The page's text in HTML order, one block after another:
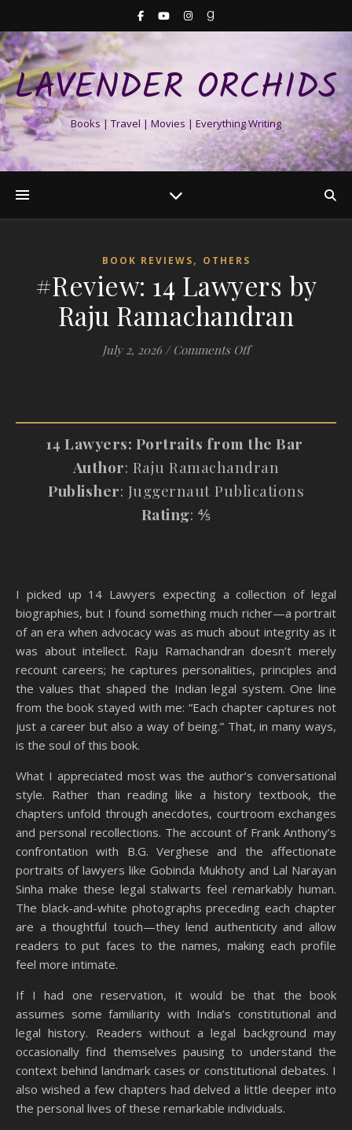
LAVENDER ORCHIDS
Books | Travel | Movies | Everything Writing
BOOK REVIEWS, OTHERS
#Review: 14 Lawyers by
Raju Ramachandran
July 2, 2026 / Comments Offon #Review: 14
14 Lawyers: Portraits from the Bar
Author: Raju Ramachandran
Publisher: Juggernaut Publications
Rating: ⅘
I picked up 14 Lawyers expecting a collection of legal
biographies, but I found something much richer—a portrait
of an era when advocacy was as much about integrity as it
was about intellect. Raju Ramachandran doesn’t merely
recount careers; he captures personalities, principles and
the values that shaped the Indian legal system. One line
from the book stayed with me: “Each chapter captures not
just a career but also a way of being.” That, in many ways,
is the soul of this book.
What I appreciated most was the author’s conversational
style. Rather than reading like a history textbook, the
chapters unfold through anecdotes, courtroom exchanges
and personal recollections. The account of Frank Anthony’s
confrontation with B.G. Verghese and the affectionate
portraits of lawyers like Gobinda Mukhoty and Lal Narayan
Sinha make these legal stalwarts feel remarkably human.
The black-and-white photographs preceding each chapter
are a thoughtful touch—they lend authenticity and allow
readers to put faces to the names, making each profile
feel more intimate.
If I had one reservation, it would be that the book
assumes some familiarity with India’s constitutional and
legal history. Readers without a legal background may
occasionally find themselves pausing to understand the
context behind landmark cases or constitutional debates. I
also wished a few chapters had delved a little deeper into
the personal lives of these remarkable individuals.